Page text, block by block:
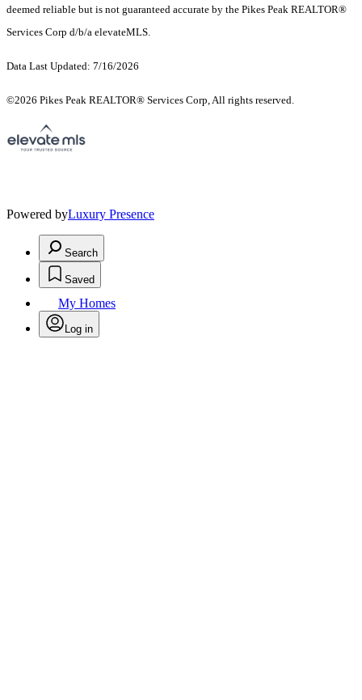
deemed reliable but is not guaranteed accurate by the Pikes Peak REALTOR®
Services Corp d/b/a elevateMLS.
Data Last Updated: 7/16/2026
©2026 Pikes Peak REALTOR® Services Corp, All rights reserved.
Powered byLuxury Presence
Search
Saved
My Homes
Log in